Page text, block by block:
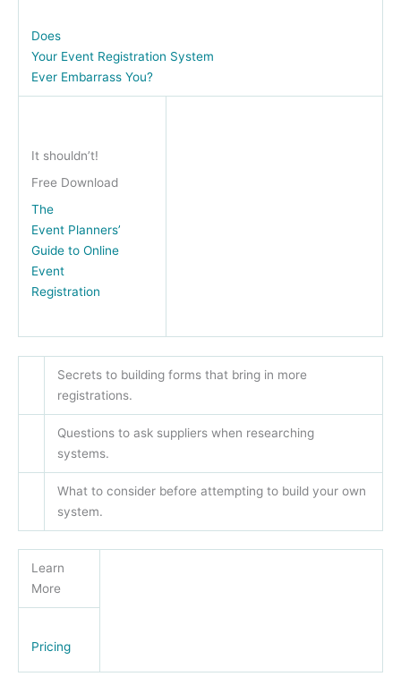
Does
Your Event Registration System
Ever Embarrass You?
It shouldn’t!
Free Download
The
Event Planners’
Guide to Online
Event
Registration
Secrets to building forms that bring in more
registrations.
Questions to ask suppliers when researching
systems.
What to consider before attempting to build your own
system.
Learn
More
Pricing